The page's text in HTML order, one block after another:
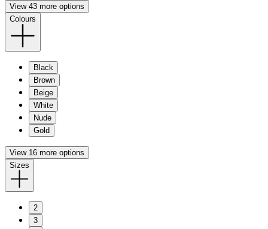
View 43 more options
Colours
Black
Brown
Beige
White
Nude
Gold
View 16 more options
Sizes
2
3